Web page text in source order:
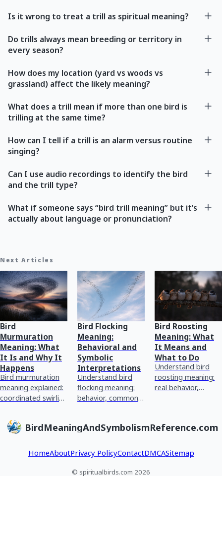
Is it wrong to treat a trill as spiritual meaning?
Do trills always mean breeding or territory in
every season?
How does my location (yard vs woods vs
grassland) affect the likely meaning?
What does a trill mean if more than one bird is
trilling at the same time?
How can I tell if a trill is an alarm versus routine
singing?
Can I use audio recordings to identify the bird
and the trill type?
What if someone says “bird trill meaning” but it’s
actually about language or pronunciation?
Next Articles
Bird
Murmuration
Meaning: What
It Is and Why It
Happens
Bird murmuration
meaning explained:
coordinated swirling
do it, and common
symbolism without
Bird Flocking
Meaning:
Behavioral and
Symbolic
Interpretations
Understand bird
flocking meaning:
behavior, common
interpretations with
Bird Roosting
Meaning: What
It Means and
What to Do
Understand bird
roosting meaning:
real behavior,
cues, and what to
BirdMeaningAndSymbolismReference.com
HomeAboutPrivacy PolicyContactDMCASitemap
© spiritualbirds.com 2026